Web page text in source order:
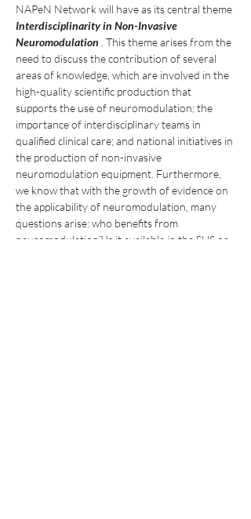
NAPeN Network will have as its central theme
Interdisciplinarity in Non-Invasive
Neuromodulation . This theme arises from the
need to discuss the contribution of several
areas of knowledge, which are involved in the
high-quality scientific production that
supports the use of neuromodulation; the
importance of interdisciplinary teams in
qualified clinical care; and national initiatives in
the production of non-invasive
neuromodulation equipment. Furthermore,
we know that with the growth of evidence on
the applicability of neuromodulation, many
questions arise: who benefits from
neuromodulation? Is it available in the SUS or